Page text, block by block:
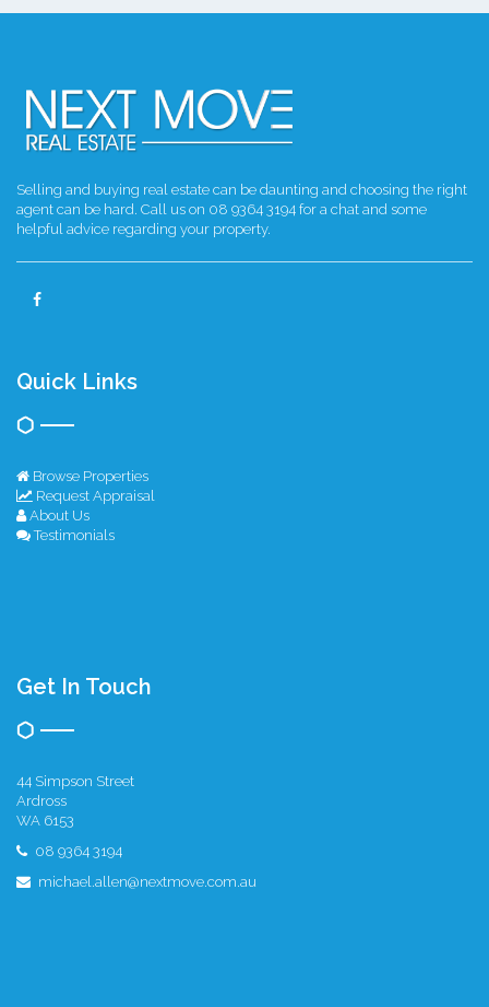
Selling and buying real estate can be daunting and choosing the right
agent can be hard. Call us on 08 9364 3194 for a chat and some
helpful advice regarding your property.
Quick Links
Browse Properties
Request Appraisal
About Us
Testimonials
Get In Touch
44 Simpson Street
Ardross
WA 6153
08 9364 3194
michael.allen@nextmove.com.au